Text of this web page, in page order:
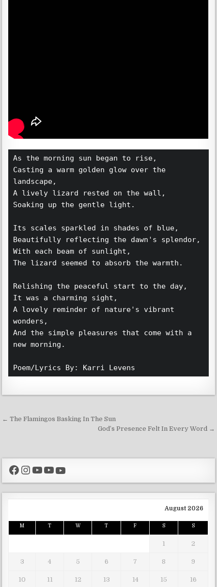
As the morning sun began to rise,
Casting a warm golden glow over the
landscape,
A lively lizard rested on the wall,
Soaking up the gentle light.
Its scales sparkled in shades of blue,
Beautifully reflecting the dawn's splendor,
With each beam of sunlight,
The lizard seemed to absorb the warmth.
Relishing the peaceful start to the day,
It was a charming sight,
A lovely reminder of nature's vibrant
wonders,
And the simple pleasures that come with a
new morning.
Poem/Lyrics By: Karri Levens
Post navigation
← The Flamingos Basking In The Sun
God’s Presence Felt In Every Word →
Facebook
Instagram
YouTube
YouTube
YouTube
August 2026
M T W T F S S
1 2
3 4 5 6 7 8 9
10 11 12 13 14 15 16